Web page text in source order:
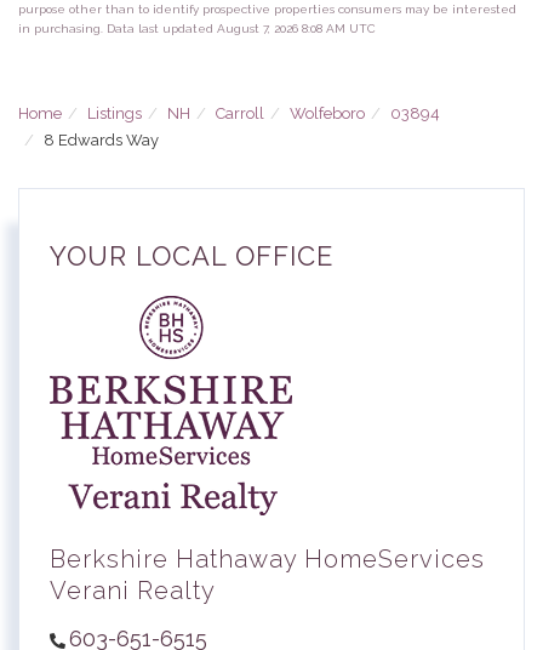
purpose other than to identify prospective properties consumers may be interested
in purchasing. Data last updated August 7, 2026 8:08 AM UTC
Home Listings NH Carroll Wolfeboro
03894
8 Edwards Way
YOUR LOCAL OFFICE
Berkshire Hathaway HomeServices
Verani Realty
603-651-6515